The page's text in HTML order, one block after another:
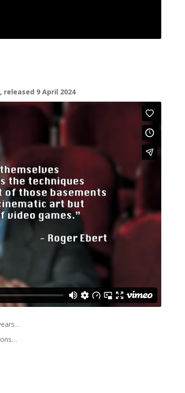
released 9 April 2024